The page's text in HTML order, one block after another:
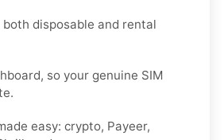
disposable and rental
so your genuine SIM
easy: crypto, Payeer,